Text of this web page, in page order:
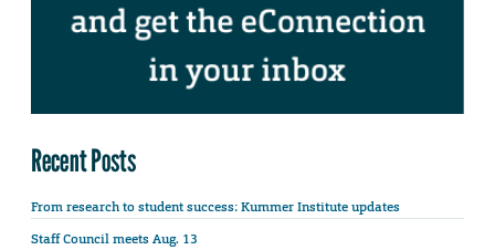
Recent Posts
From research to student success: Kummer Institute updates
Staff Council meets Aug. 13